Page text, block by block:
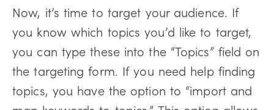
Now, it’s time to target your audience. If
you know which topics you’d like to target,
you can type these into the “Topics” field on
the targeting form. If you need help finding
topics, you have the option to “import and